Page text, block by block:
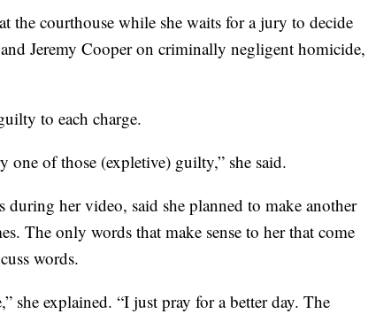
the courthouse while she waits for a jury to decide
Jeremy Cooper on criminally negligent homicide,
to each charge.
of those (expletive) guilty,” she said.
her video, said she planned to make another
The only words that make sense to her that come
words.
she explained. “I just pray for a better day. The